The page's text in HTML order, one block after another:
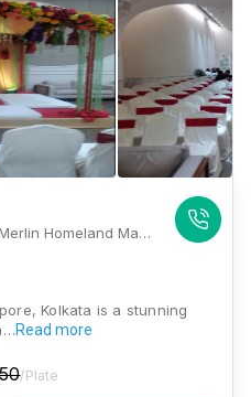
Panache Banquets 6th Floor, Merlin Homeland Mall, 18B Ashutosh Mukherjee Road, (Near Elgin Road Crossing), Kolkata, West Bengal 700020, Kolkata
Kolkata is a stunning
Read more
/Plate